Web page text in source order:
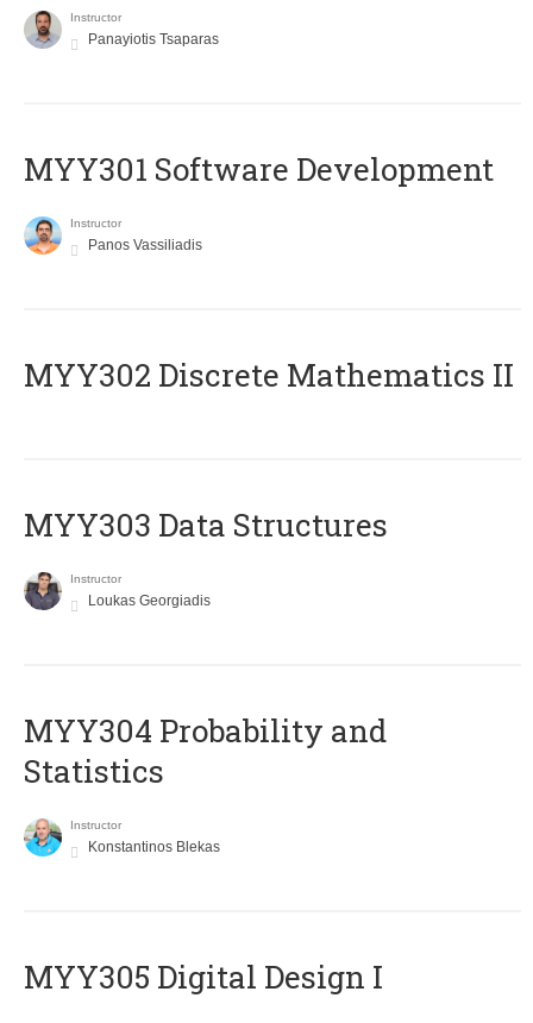
Instructor
Panayiotis Tsaparas
MYY301 Software Development
Instructor
Panos Vassiliadis
MYY302 Discrete Mathematics II
MYY303 Data Structures
Instructor
Loukas Georgiadis
MYY304 Probability and
Statistics
Instructor
Konstantinos Blekas
MYY305 Digital Design Ι